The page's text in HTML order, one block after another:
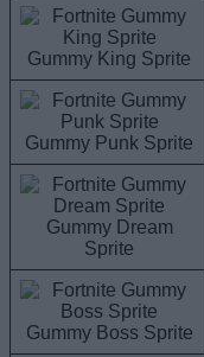
Gummy King Sprite
Gummy Punk Sprite
Gummy Dream
Sprite
Gummy Boss Sprite